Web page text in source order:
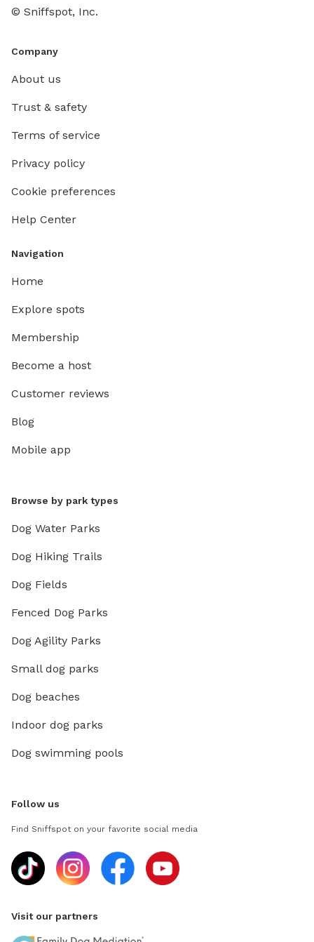
© Sniffspot, Inc.
Company
About us
Trust & safety
Terms of service
Privacy policy
Cookie preferences
Help Center
Navigation
Home
Explore spots
Membership
Become a host
Customer reviews
Blog
Mobile app
Browse by park types
Dog Water Parks
Dog Hiking Trails
Dog Fields
Fenced Dog Parks
Dog Agility Parks
Small dog parks
Dog beaches
Indoor dog parks
Dog swimming pools
Follow us
Find Sniffspot on your favorite social media
Visit our partners